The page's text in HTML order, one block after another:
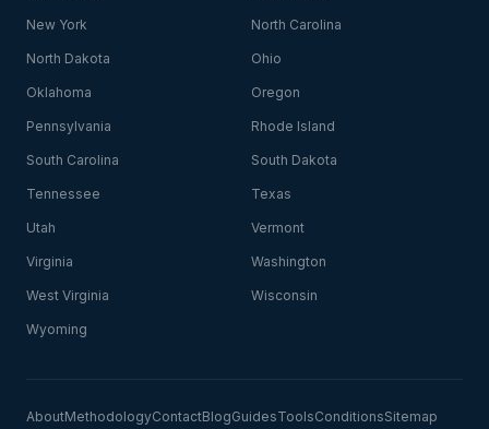
New York North Carolina
North Dakota Ohio
Oklahoma Oregon
Pennsylvania Rhode Island
South Carolina South Dakota
Tennessee Texas
Utah Vermont
Virginia Washington
West Virginia Wisconsin
Wyoming
AboutMethodologyContactBlogGuidesToolsConditionsSitemap